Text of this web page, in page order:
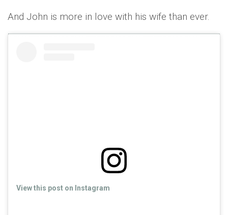
And John is more in love with his wife than ever.
View this post on Instagram